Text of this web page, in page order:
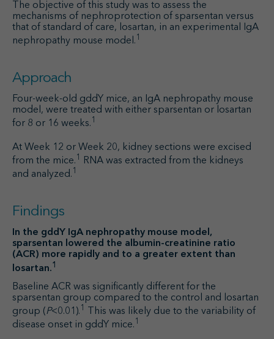
The objective of this study was to assess the
mechanisms of nephroprotection of sparsentan versus
that of standard of care, losartan, in an experimental IgA
nephropathy mouse model. 1
Approach
Four-week-old gddY mice, an IgA nephropathy mouse
model, were treated with either sparsentan or losartan
for 8 or 16 weeks. 1
At Week 12 or Week 20, kidney sections were excised
from the mice. 1
RNA was extracted from the kidneys
and analyzed. 1
Findings
In the gddY IgA nephropathy mouse model,
sparsentan lowered the albumin-creatinine ratio
(ACR) more rapidly and to a greater extent than
losartan.1
Baseline ACR was significantly different for the
sparsentan group compared to the control and losartan
group (P<0.01). 1
This was likely due to the variability of
disease onset in gddY mice. 1